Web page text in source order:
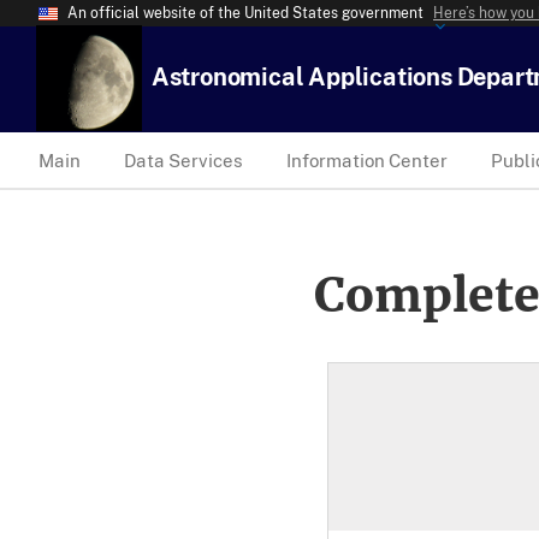
An official website of the United States government Here’s how
Astronomical Applications
Main Data Services Information Center